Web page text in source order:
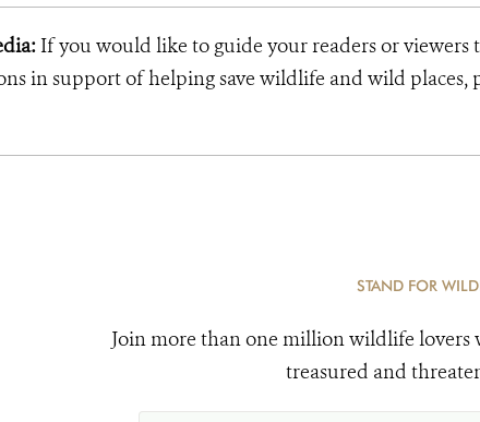
If you would like to guide your readers or viewers
in support of helping save wildlife and wild places,
STAND FOR
Join more than one million wildlife lovers
treasured and